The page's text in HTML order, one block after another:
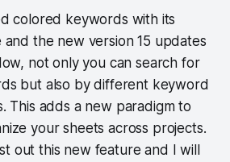
colored keywords with its
and the new version 15 updates
not only you can search for
but also by different keyword
This adds a new paradigm to
your sheets across projects.
out this new feature and I will